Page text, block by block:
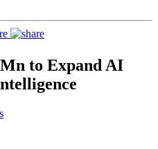
to Expand AI